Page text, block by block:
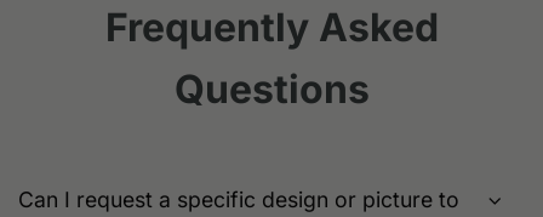
The
options
product
may
be
Frequently Asked
Questions
Can I request a specific design or picture to